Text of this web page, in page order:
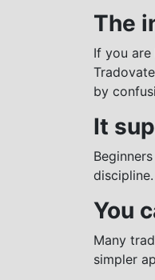
The
If you are
by
It
You
Many
simpler